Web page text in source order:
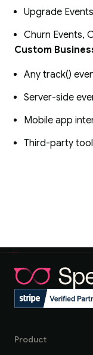
Upgrade
Churn Events,
Custom
Any track()
Server-side
Mobile app
Third-party
Product